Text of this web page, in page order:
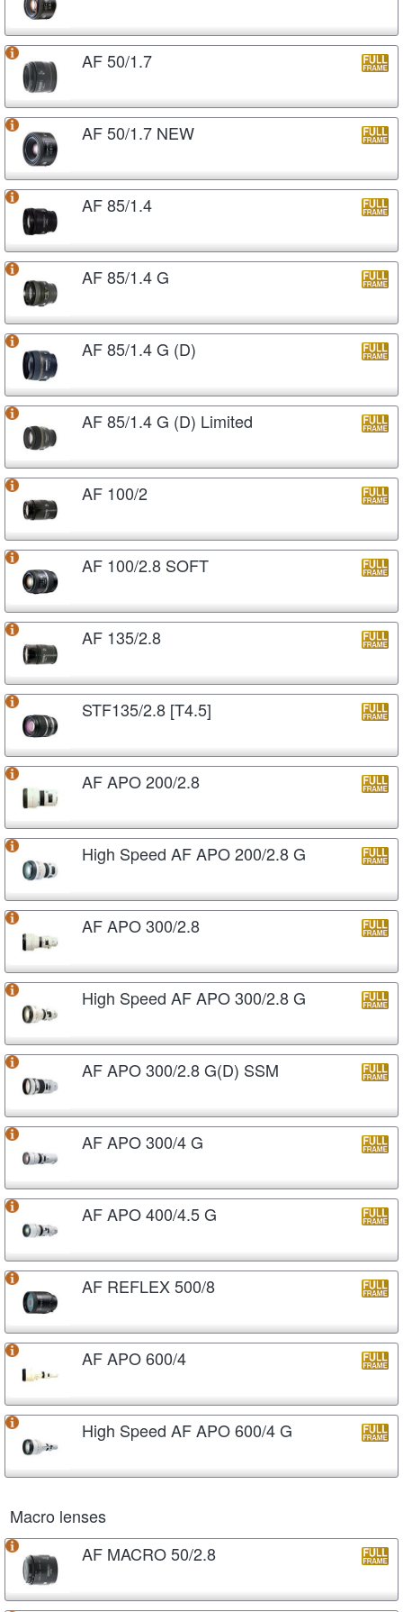
AF 50/1.7
AF 50/1.7 NEW
AF 85/1.4
AF 85/1.4 G
AF 85/1.4 G (D)
AF 85/1.4 G (D) Limited
AF 100/2
AF 100/2.8 SOFT
AF 135/2.8
STF135/2.8 [T4.5]
AF APO 200/2.8
High Speed AF APO 200/2.8 G
AF APO 300/2.8
High Speed AF APO 300/2.8 G
AF APO 300/2.8 G(D) SSM
AF APO 300/4 G
AF APO 400/4.5 G
AF REFLEX 500/8
AF APO 600/4
High Speed AF APO 600/4 G
Macro lenses
AF MACRO 50/2.8